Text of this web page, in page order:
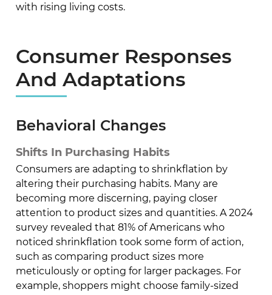
with rising living costs.
Consumer Responses
And Adaptations
Behavioral Changes
Shifts In Purchasing Habits
Consumers are adapting to shrinkflation by
altering their purchasing habits. Many are
becoming more discerning, paying closer
attention to product sizes and quantities. A 2024
survey revealed that 81% of Americans who
noticed shrinkflation took some form of action,
such as comparing product sizes more
meticulously or opting for larger packages. For
example, shoppers might choose family-sized